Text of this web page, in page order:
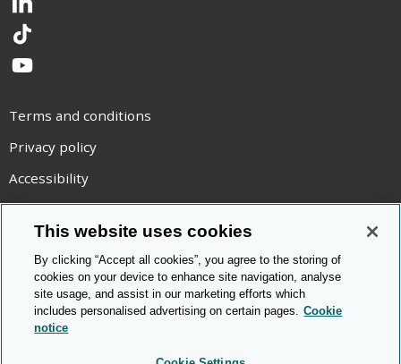
LinkedIn
TikTok
YouTube
Terms and conditions
Privacy policy
Accessibility
Statement on modern slavery
Use of cookies
Copyright statement
© Cambridge OCR 2026
This website uses cookies
By clicking “Accept all cookies”, you agree to the storing of
cookies on your device to enhance site navigation, analyse
site usage, and assist in our marketing efforts which
includes personalised advertising on certain pages. Cookie
notice